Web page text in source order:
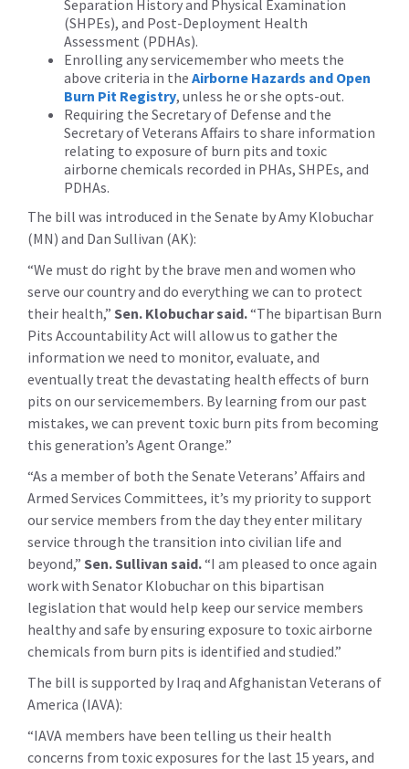
Separation History and Physical Examination
(SHPEs), and Post-Deployment Health
Assessment (PDHAs).
Enrolling any servicemember who meets the
above criteria in the Airborne Hazards and Open
Burn Pit Registry, unless he or she opts-out.
Requiring the Secretary of Defense and the
Secretary of Veterans Affairs to share information
relating to exposure of burn pits and toxic
airborne chemicals recorded in PHAs, SHPEs, and
PDHAs.
The bill was introduced in the Senate by Amy Klobuchar
(MN) and Dan Sullivan (AK):
“We must do right by the brave men and women who
serve our country and do everything we can to protect
their health,” Sen. Klobuchar said.“The bipartisan Burn
Pits Accountability Act ‎will allow us to gather the
information we need to monitor, evaluate, and
eventually treat the devastating health effects of burn
pits on our servicemembers. By learning from our past
mistakes, we can prevent toxic burn pits from becoming
this generation’s Agent Orange.”
“As a member of both the Senate Veterans’ Affairs and
Armed Services Committees, it’s my priority to support
our service members from the day they enter military
service through the transition into civilian life and
beyond,” Sen. Sullivan said.“I am pleased to once again
work with Senator Klobuchar on this bipartisan
legislation that would help keep our service members
healthy and safe by ensuring exposure to toxic airborne
chemicals from burn pits is identified and studied.”
The bill is supported by Iraq and Afghanistan Veterans of
America (IAVA):
“IAVA members have been telling us their health
concerns from toxic exposures for the last 15 years, and